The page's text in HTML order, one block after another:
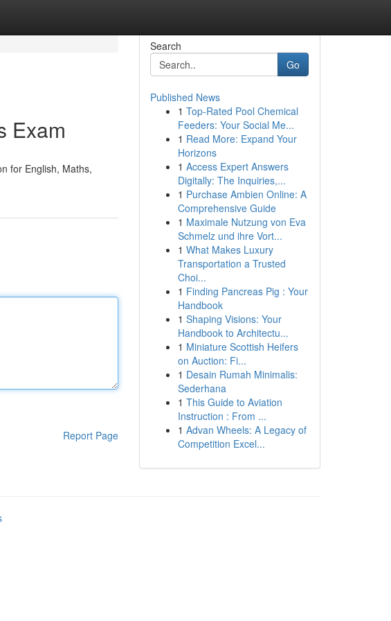
Exam
for English, Maths,
Report Page
Search
Go
Published News
1 Top-Rated Pool Chemical
Feeders: Your Social Me...
1 Read More: Expand Your
Horizons
1 Access Expert Answers
Digitally: The Inquiries,...
1 Purchase Ambien Online: A
Comprehensive Guide
1 Maximale Nutzung von Eva
Schmelz und ihre Vort...
1 What Makes Luxury
Transportation a Trusted
Choi...
1 Finding Pancreas Pig : Your
Handbook
1 Shaping Visions: Your
Handbook to Architectu...
1 Miniature Scottish Heifers
on Auction: Fi...
1 Desain Rumah Minimalis:
Sederhana
1 This Guide to Aviation
Instruction : From ...
1 Advan Wheels: A Legacy of
Competition Excel...